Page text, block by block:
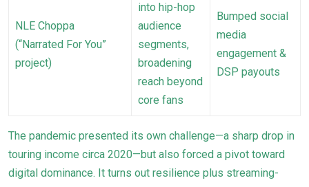
NLE Choppa
(“Narrated For You”
project)
into hip-hop
audience
segments,
broadening
reach beyond
core fans
Bumped social
media
engagement &
DSP payouts
The pandemic presented its own challenge—a sharp drop in
touring income circa 2020—but also forced a pivot toward
digital dominance. It turns out resilience plus streaming-